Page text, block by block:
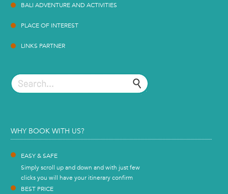
BALI ADVENTURE AND ACTIVITIES
PLACE OF INTEREST
LINKS PARTNER
WHY BOOK WITH US?
EASY & SAFE
Simply scroll up and down and with just few
clicks you will have your itinerary confirm
BEST PRICE